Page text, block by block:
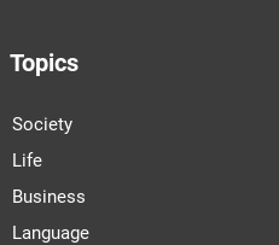
Topics
Society
Life
Business
Language